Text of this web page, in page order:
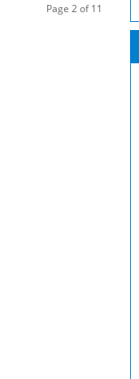
Page 2 of 11